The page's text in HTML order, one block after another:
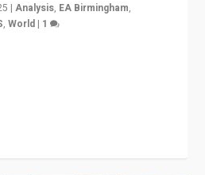
|Analysis, EA Birmingham,
,World | 1